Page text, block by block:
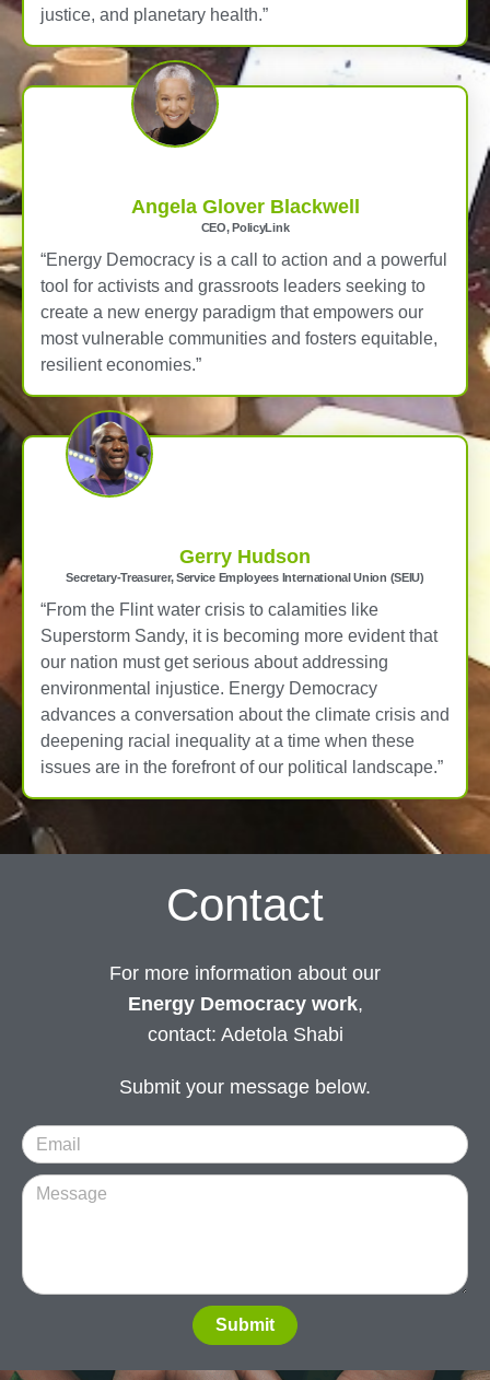
justice, and planetary health.”
Angela Glover Blackwell
CEO, PolicyLink
“Energy Democracy is a call to action and a powerful
tool for activists and grassroots leaders seeking to
create a new energy paradigm that empowers our
most vulnerable communities and fosters equitable,
resilient economies.”
Gerry Hudson
Secretary-Treasurer, Service Employees International Union (SEIU)
“From the Flint water crisis to calamities like
Superstorm Sandy, it is becoming more evident that
our nation must get serious about addressing
environmental injustice. Energy Democracy
advances a conversation about the climate crisis and
deepening racial inequality at a time when these
issues are in the forefront of our political landscape.”
Contact
For more information about our
Energy Democracy work,
contact: Adetola Shabi
Submit your message below.
Submit